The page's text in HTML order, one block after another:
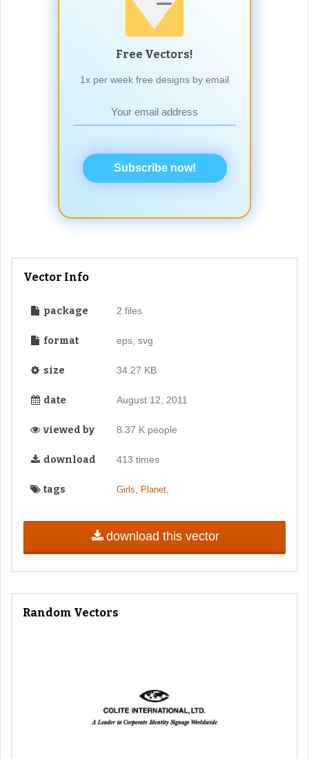
Free Vectors!
1x per week free designs by email
Subscribe now!
Vector Info
package 2 files
format eps, svg
size 34.27 KB
date August 12, 2011
viewed by 8.37 K people
download 413 times
tags Girls Planet,
download this vector
Random Vectors